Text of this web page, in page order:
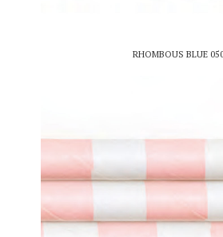
RHOMBOUS BLUE